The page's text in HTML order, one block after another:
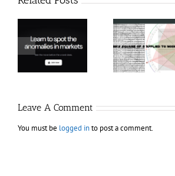
Hexatrade360
– Square of 9
Applied to
Leave A Comment
You must be logged into post a comment.